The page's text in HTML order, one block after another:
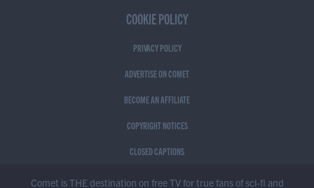
COOKIE POLICY
PRIVACY POLICY
ADVERTISE ON COMET
BECOME AN AFFILIATE
COPYRIGHT NOTICES
CLOSED CAPTIONS
Comet is THE destination on free TV for true fans of sci-fi and